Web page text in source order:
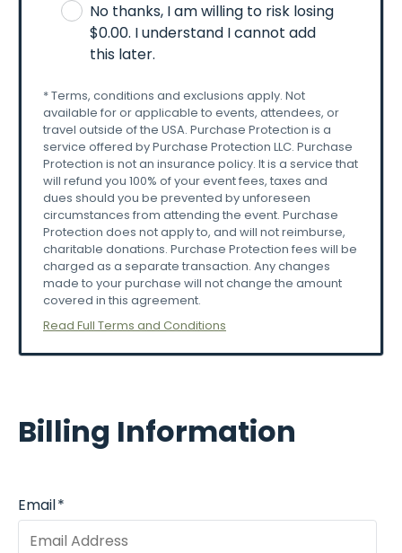
service.
-Organizersare notresponsible fortheftor
tovehicles.
Vendors &Conduct
-Outsidefood/drink is notallowed.
-Vendorsoperate independently; organizersaren’t
responsible fortransactions.
-Disruptive behavior(intoxication,disorderly
conduct)canresult inremovalwithoutrefund.
Emergency&WeatherPolicies
Eventmay pauseorevacuatefor:
-Severe weather
-Securityconcerns
-Emergencies
All ticketsales arefinal.Norefunds orexchanges
be issued unless explicitly statedotherwise.
checkout
servicethatmayprovidereimbursementunder
qualifyingcircumstances.
No thanks, I am willing to risk losing
$0.00. I understand I cannot add
this later.
* Terms, conditions and exclusions apply. Not
available for or applicable to events, attendees, or
travel outside of the USA. Purchase Protection is a
service offered by Purchase Protection LLC. Purchase
Protection is not an insurance policy. It is a service that
will refund you 100% of your event fees, taxes and
dues should you be prevented by unforeseen
circumstances from attending the event. Purchase
Protection does not apply to, and will not reimburse,
charitable donations. Purchase Protection fees will be
charged as a separate transaction. Any changes
made to your purchase will not change the amount
covered in this agreement.
Read Full Terms and Conditions
Billing Information
Email*